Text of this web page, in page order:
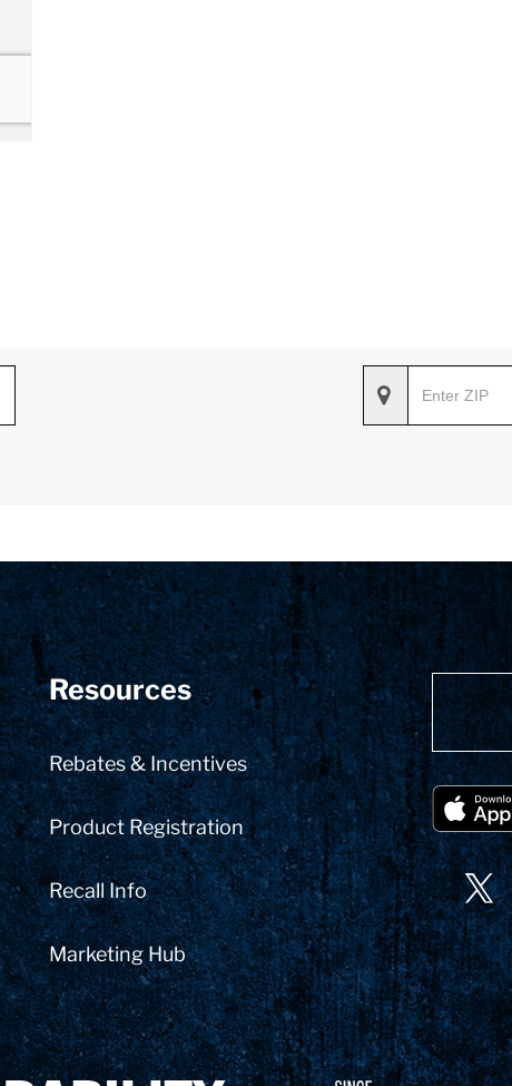
Resources
Rebates & Incentives
Product Registration
Recall Info
Marketing Hub